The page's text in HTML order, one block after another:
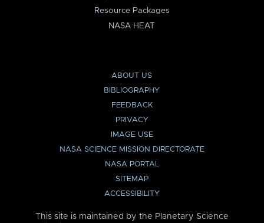
Resource Packages
NASA HEAT
ABOUT US
BIBLIOGRAPHY
FEEDBACK
PRIVACY
IMAGE USE
NASA SCIENCE MISSION DIRECTORATE
NASA PORTAL
SITEMAP
ACCESSIBILITY
This site is maintained by the Planetary Science